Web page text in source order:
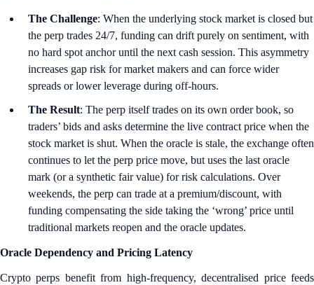
The Challenge: When the underlying stock market is closed but
the perp trades 24/7, funding can drift purely on sentiment, with
no hard spot anchor until the next cash session. This asymmetry
increases gap risk for market makers and can force wider
spreads or lower leverage during off‑hours.
The Result: The perp itself trades on its own order book, so
traders’ bids and asks determine the live contract price when the
stock market is shut. When the oracle is stale, the exchange often
continues to let the perp price move, but uses the last oracle
mark (or a synthetic fair value) for risk calculations. Over
weekends, the perp can trade at a premium/discount, with
funding compensating the side taking the ‘wrong’ price until
traditional markets reopen and the oracle updates.
Oracle Dependency and Pricing Latency
Crypto perps benefit from high-frequency, decentralised price feeds